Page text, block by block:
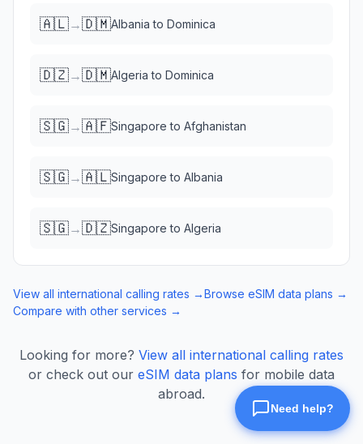
🇦🇱→🇩🇲Albania to Dominica
🇩🇿→🇩🇲Algeria to Dominica
🇸🇬→🇦🇫Singapore to Afghanistan
🇸🇬→🇦🇱Singapore to Albania
🇸🇬→🇩🇿Singapore to Algeria
View all international calling rates →Browse eSIM data plans →
Compare with other services →
Looking for more? View all international calling rates
or check out our eSIM data plans for mobile data
abroad.